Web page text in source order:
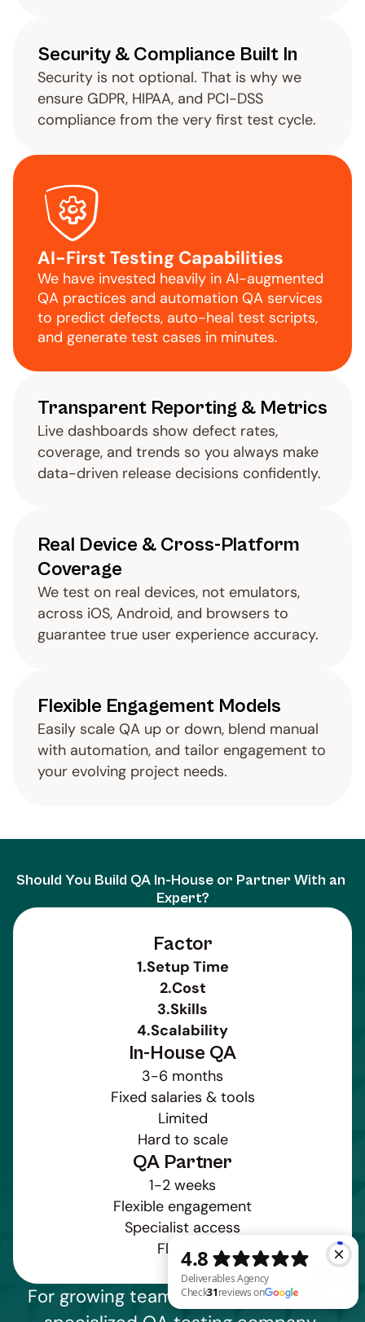
Security & Compliance Built In
Security is not optional. That is why we
ensure GDPR, HIPAA, and PCI-DSS
compliance from the very first test cycle.
AI-First Testing Capabilities
We have invested heavily in AI-augmented
QA practices and automation QA services
to predict defects, auto-heal test scripts,
and generate test cases in minutes.
Transparent Reporting & Metrics
Live dashboards show defect rates,
coverage, and trends so you always make
data-driven release decisions confidently.
Real Device & Cross-Platform
Coverage
We test on real devices, not emulators,
across iOS, Android, and browsers to
guarantee true user experience accuracy.
Flexible Engagement Models
Easily scale QA up or down, blend manual
with automation, and tailor engagement to
your evolving project needs.
Should You Build QA In-House or Partner With an
Expert?
Factor
1.Setup Time
2.Cost
3.Skills
4.Scalability
In-House QA
3-6 months
Fixed salaries & tools
Limited
Hard to scale
QA Partner
1-2 weeks
Flexible engagement
Specialist access
Flexible
For growing teams, partnering with a